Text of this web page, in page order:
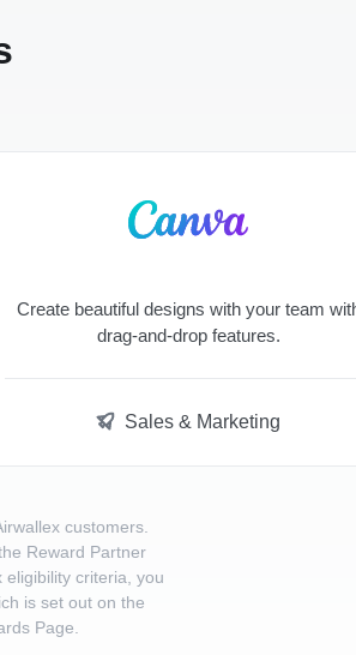
Create beautiful designs with your team
drag-and-drop features.
Sales & Marketing
customers.
Reward Partner
eligibility criteria, you
is set out on the
Page.